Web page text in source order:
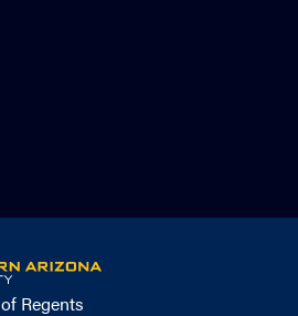
Regents